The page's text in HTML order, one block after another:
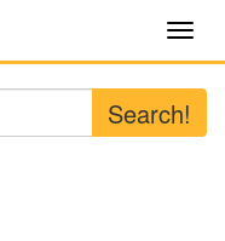
Search!